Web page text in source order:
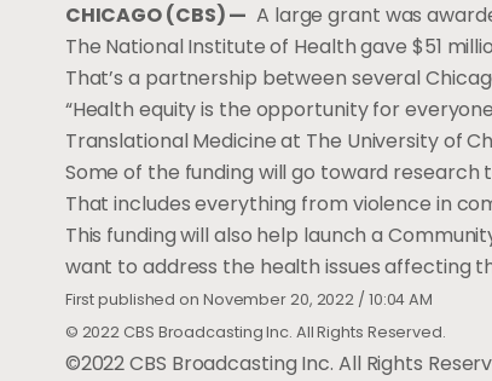
CHICAGO (CBS) — A large grant was
The National Institute of Health gave $51
That’s a partnership between several
“Health equity is the opportunity for
Translational Medicine at The University of
Some of the funding will go toward
That includes everything from violence in
This funding will also help launch a
want to address the health issues affecting
First published on November 20, 2022 / 10:04 AM
© 2022 CBS Broadcasting Inc. All Rights Reserved.
©2022 CBS Broadcasting Inc. All Rights